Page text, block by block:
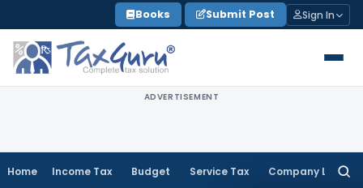
to
content
Books Submit Post Sign In
ADVERTISEMENT
Home Income Tax Budget Service Tax Company Law